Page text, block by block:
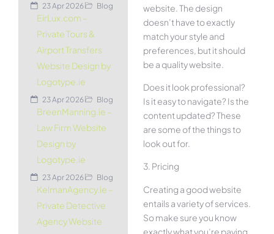
23 Apr 2026 Blog
EirLux.com –
Private Tours &
Airport Transfers
Website Design by
Logotype.ie
23 Apr 2026 Blog
BreenManning.ie –
Law Firm Website
Design by
Logotype.ie
23 Apr 2026 Blog
KelmanAgency.ie –
Private Detective
Agency Website
website. The design
doesn’t have to exactly
match your style and
preferences, but it should
be a quality website.
Does it look professional?
Is it easy to navigate? Is the
content updated? These
are some of the things to
look out for.
3. Pricing
Creating a good website
entails a variety of services.
So make sure you know
exactly what you’re paying